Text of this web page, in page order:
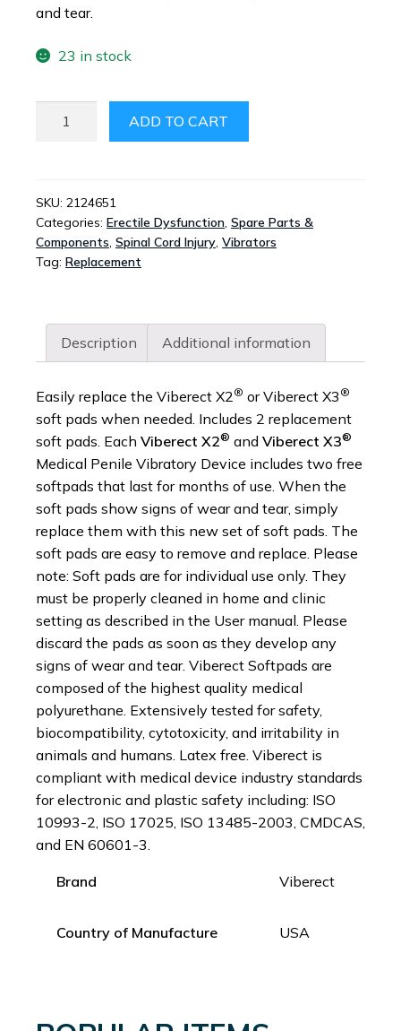
and tear.
23 in stock
X2
OR
X3
DEVICE
2
ADD TO CART
SKU: 2124651
Categories: Erectile Dysfunction, Spare Parts &
Components, Spinal Cord Injury, Vibrators
Tag: Replacement
Description Additional information
Easily replace the Viberect X2 ® or Viberect X3 ®
soft pads when needed. Includes 2 replacement
soft pads. Each Viberect X2® and Viberect X3®
Medical Penile Vibratory Device includes two free
softpads that last for months of use. When the
soft pads show signs of wear and tear, simply
replace them with this new set of soft pads. The
soft pads are easy to remove and replace. Please
note: Soft pads are for individual use only. They
must be properly cleaned in home and clinic
setting as described in the User manual. Please
discard the pads as soon as they develop any
signs of wear and tear. Viberect Softpads are
composed of the highest quality medical
polyurethane. Extensively tested for safety,
biocompatibility, cytotoxicity, and irritability in
animals and humans. Latex free. Viberect is
compliant with medical device industry standards
for electronic and plastic safety including: ISO
10993-2, ISO 17025, ISO 13485-2003, CMDCAS,
and EN 60601-3.
Brand Viberect
Country of Manufacture USA